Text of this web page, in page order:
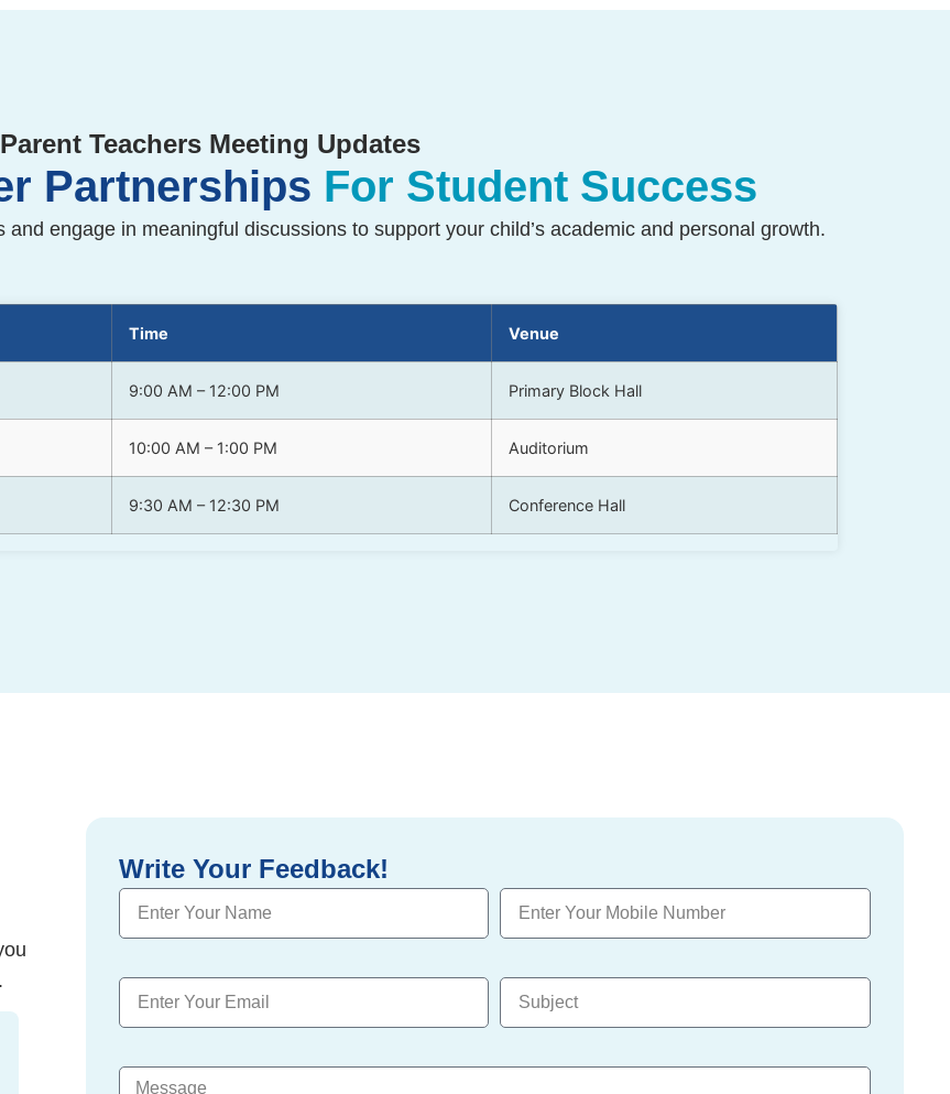
Parent Teachers Meeting Updates
Partnerships For Student Success
engage in meaningful discussions to support your child’s academic and personal growth.
Time Venue
9:00 AM – 12:00 PM Primary Block Hall
10:00 AM – 1:00 PM Auditorium
9:30 AM – 12:30 PM Conference Hall
Write Your Feedback!